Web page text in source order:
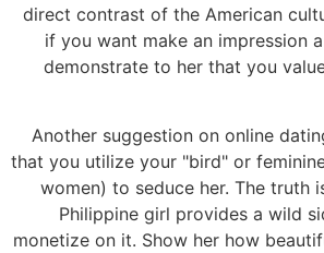
direct contrast of the American
if you want make an impression
demonstrate to her that you
Another suggestion on online
that you utilize your "bird" or
women) to seduce her. The truth
Philippine girl provides a wild
monetize on it. Show her how